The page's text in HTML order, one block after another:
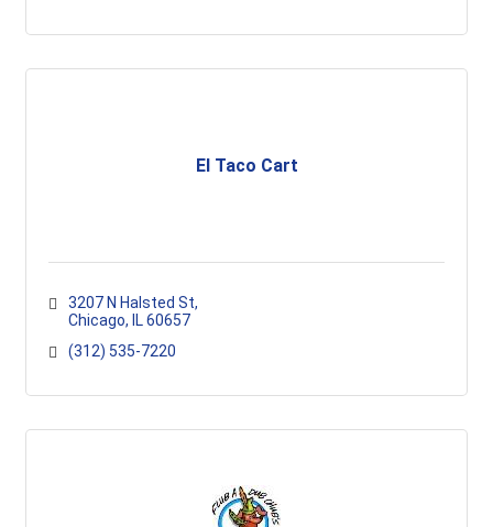
El Taco Cart
3207 N Halsted St
Chicago
IL 60657
(312) 535-7220